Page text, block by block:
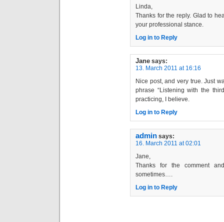
Linda,
Thanks for the reply. Glad to
your professional stance.
Log in to Reply
Jane says:
13. March 2011 at 16:16
Nice post, and very true. Just
phrase “Listening with the
practicing, I believe.
Log in to Reply
admin says:
16. March 2011 at 02:01
Jane,
Thanks for the comment
sometimes….
Log in to Reply